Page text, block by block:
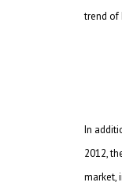
trend of
In
2012,
market,